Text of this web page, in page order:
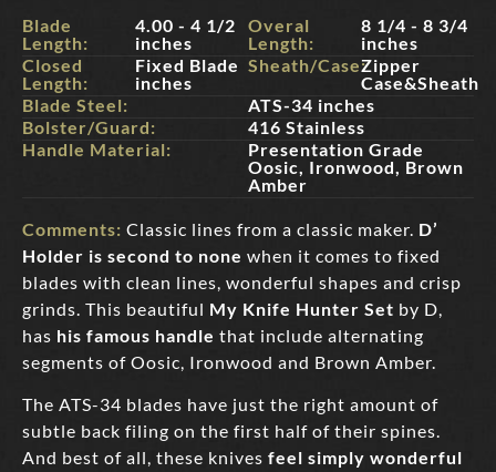
Blade
Length:
4.00 - 4 1/2
inches
Closed
Length:
Fixed Blade
inches
Overal
Length:
8 1/4 - 8 3/4
inches
Sheath/Case:Zipper
Case&Sheath
Blade Steel:
ATS-34 inches
Bolster/Guard:
416 Stainless
Handle Material:
Presentation Grade
Oosic, Ironwood, Brown
Amber
Comments: Classic lines from a classic maker. D’
Holder is second to none when it comes to fixed
blades with clean lines, wonderful shapes and crisp
grinds. This beautiful My Knife Hunter Set by D,
has his famous handle that include alternating
segments of Oosic, Ironwood and Brown Amber.
The ATS-34 blades have just the right amount of
subtle back filing on the first half of their spines.
And best of all, these knives feel simply wonderful